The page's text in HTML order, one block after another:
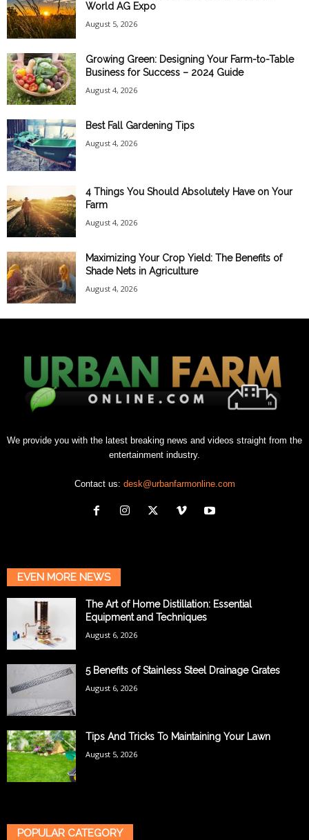
World AG Expo
August 5, 2026
Growing Green: Designing Your Farm-to-Table
Business for Success – 2024 Guide
August 4, 2026
Best Fall Gardening Tips
August 4, 2026
4 Things You Should Absolutely Have on Your
Farm
August 4, 2026
Maximizing Your Crop Yield: The Benefits of
Shade Nets in Agriculture
August 4, 2026
We provide you with the latest breaking news and videos straight from the
entertainment industry.
Contact us: desk@urbanfarmonline.com
EVEN MORE NEWS
The Art of Home Distillation: Essential
Equipment and Techniques
August 6, 2026
5 Benefits of Stainless Steel Drainage Grates
August 6, 2026
Tips And Tricks To Maintaining Your Lawn
August 5, 2026
POPULAR CATEGORY